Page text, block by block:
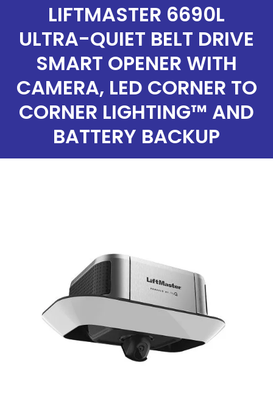
LIFTMASTER 6690L
ULTRA-QUIET BELT DRIVE
SMART OPENER WITH
CAMERA, LED CORNER TO
CORNER LIGHTING™ AND
BATTERY BACKUP